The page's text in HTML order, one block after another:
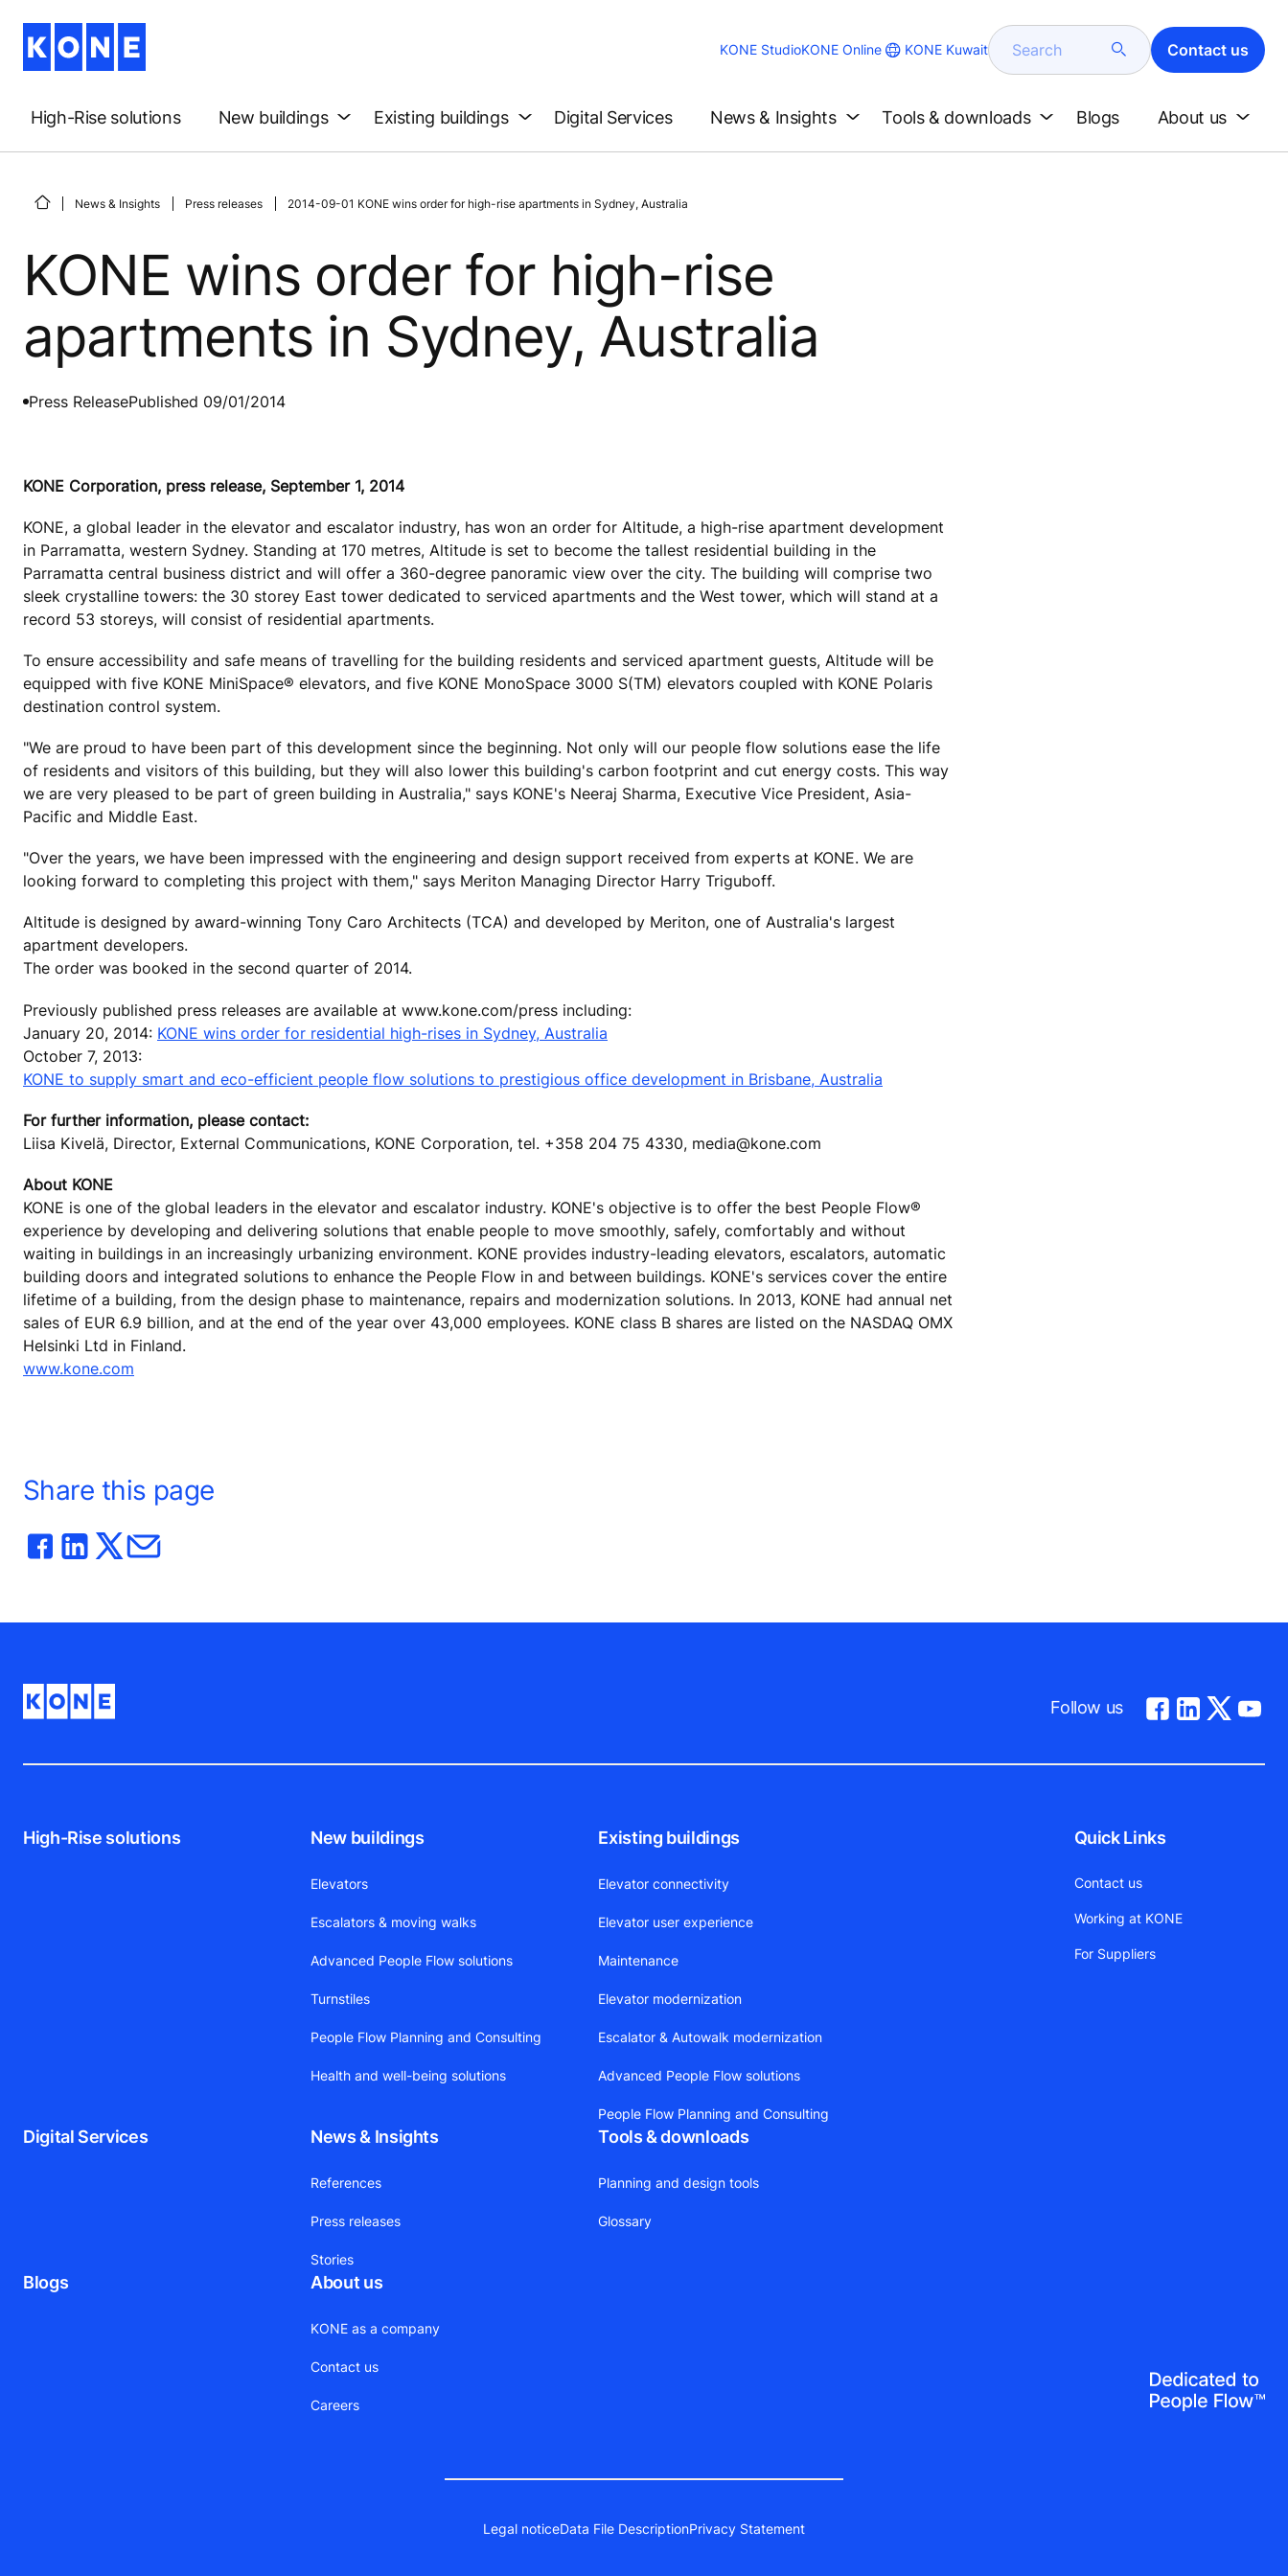
KONE StudioKONE Online KONE Kuwait Search Contact us
High-Rise solutions New buildings Existing buildings Digital Services News & Insights Tools & downloads Blogs About us
News & Insights Press releases 2014-09-01 KONE wins order for high-rise apartments in Sydney, Australia
KONE wins order for high-rise
apartments in Sydney, Australia
Press ReleasePublished 09/01/2014
KONE Corporation, press release, September 1, 2014
KONE, a global leader in the elevator and escalator industry, has won an order for Altitude, a high-rise apartment development
in Parramatta, western Sydney. Standing at 170 metres, Altitude is set to become the tallest residential building in the
Parramatta central business district and will offer a 360-degree panoramic view over the city. The building will comprise two
sleek crystalline towers: the 30 storey East tower dedicated to serviced apartments and the West tower, which will stand at a
record 53 storeys, will consist of residential apartments.
To ensure accessibility and safe means of travelling for the building residents and serviced apartment guests, Altitude will be
equipped with five KONE MiniSpace® elevators, and five KONE MonoSpace 3000 S(TM) elevators coupled with KONE Polaris
destination control system.
"We are proud to have been part of this development since the beginning. Not only will our people flow solutions ease the life
of residents and visitors of this building, but they will also lower this building's carbon footprint and cut energy costs. This way
we are very pleased to be part of green building in Australia," says KONE's Neeraj Sharma, Executive Vice President, Asia-
Pacific and Middle East.
"Over the years, we have been impressed with the engineering and design support received from experts at KONE. We are
looking forward to completing this project with them," says Meriton Managing Director Harry Triguboff.
Altitude is designed by award-winning Tony Caro Architects (TCA) and developed by Meriton, one of Australia's largest
apartment developers.
The order was booked in the second quarter of 2014.
Previously published press releases are available at www.kone.com/press including:
January 20, 2014: KONE wins order for residential high-rises in Sydney, Australia
October 7, 2013:
KONE to supply smart and eco-efficient people flow solutions to prestigious office development in Brisbane, Australia
For further information, please contact:
Liisa Kivelä, Director, External Communications, KONE Corporation, tel. +358 204 75 4330, media@kone.com
About KONE
KONE is one of the global leaders in the elevator and escalator industry. KONE's objective is to offer the best People Flow®
experience by developing and delivering solutions that enable people to move smoothly, safely, comfortably and without
waiting in buildings in an increasingly urbanizing environment. KONE provides industry-leading elevators, escalators, automatic
building doors and integrated solutions to enhance the People Flow in and between buildings. KONE's services cover the entire
lifetime of a building, from the design phase to maintenance, repairs and modernization solutions. In 2013, KONE had annual net
sales of EUR 6.9 billion, and at the end of the year over 43,000 employees. KONE class B shares are listed on the NASDAQ OMX
Helsinki Ltd in Finland.
www.kone.com
Share this page
Follow us
High-Rise solutions New buildings
Elevators
Escalators & moving walks
Advanced People Flow solutions
Turnstiles
People Flow Planning and Consulting
Health and well-being solutions
Existing buildings
Elevator connectivity
Elevator user experience
Maintenance
Elevator modernization
Escalator & Autowalk modernization
Advanced People Flow solutions
People Flow Planning and Consulting
Digital Services News & Insights
References
Press releases
Stories
Tools & downloads
Planning and design tools
Glossary
Blogs About us
KONE as a company
Contact us
Careers
Quick Links
Contact us
Working at KONE
For Suppliers
Legal noticeData File DescriptionPrivacy Statement